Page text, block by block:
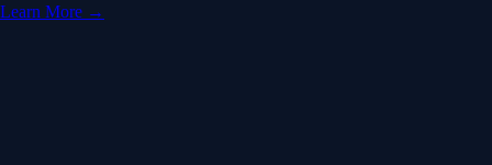
Learn More →